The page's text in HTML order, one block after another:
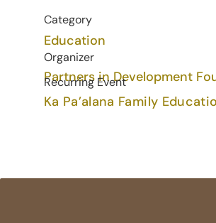
Category
Education
Organizer
Partners in Development
Recurring Event
Ka Pa’alana Family